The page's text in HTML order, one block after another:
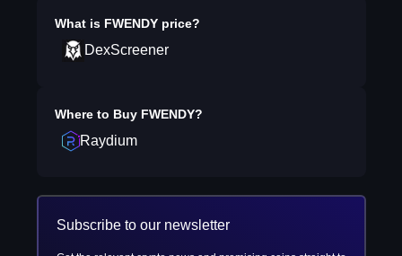
What is FWENDYprice?
DexScreener
Where to Buy FWENDY?
Raydium
Subscribe to our newsletter